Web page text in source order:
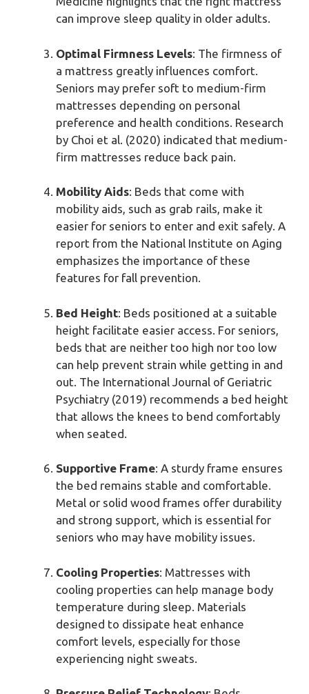
can improve sleep quality in older adults.
Optimal Firmness Levels: The firmness of
a mattress greatly influences comfort.
Seniors may prefer soft to medium-firm
mattresses depending on personal
preference and health conditions. Research
by Choi et al. (2020) indicated that medium-
firm mattresses reduce back pain.
Mobility Aids: Beds that come with
mobility aids, such as grab rails, make it
easier for seniors to enter and exit safely. A
report from the National Institute on Aging
emphasizes the importance of these
features for fall prevention.
Bed Height: Beds positioned at a suitable
height facilitate easier access. For seniors,
beds that are neither too high nor too low
can help prevent strain while getting in and
out. The International Journal of Geriatric
Psychiatry (2019) recommends a bed height
that allows the knees to bend comfortably
when seated.
Supportive Frame: A sturdy frame ensures
the bed remains stable and comfortable.
Metal or solid wood frames offer durability
and strong support, which is essential for
seniors who may have mobility issues.
Cooling Properties: Mattresses with
cooling properties can help manage body
temperature during sleep. Materials
designed to dissipate heat enhance
comfort levels, especially for those
experiencing night sweats.